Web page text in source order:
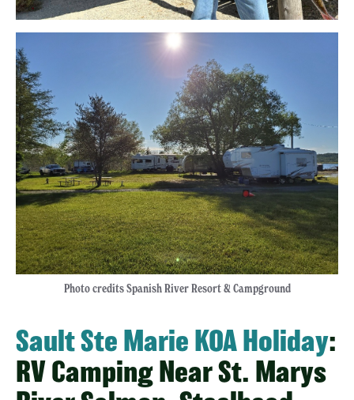
Photo credits Spanish River Resort & Campground
Sault Ste Marie KOA Holiday:
RV Camping Near St. Marys